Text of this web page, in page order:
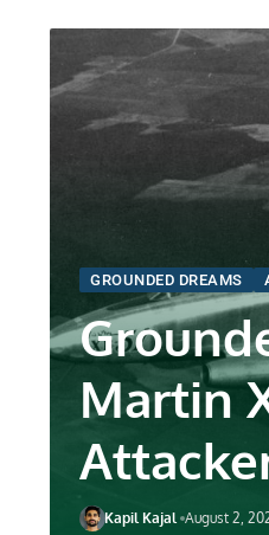
GROUNDED DREAMS
Martin
Kapil Kajal August 2,